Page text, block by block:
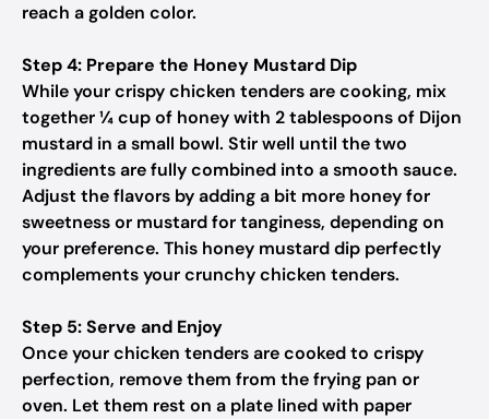
reach a golden color.
Step 4: Prepare the Honey Mustard Dip
While your crispy chicken tenders are cooking, mix
together ¼ cup of honey with 2 tablespoons of Dijon
mustard in a small bowl. Stir well until the two
ingredients are fully combined into a smooth sauce.
Adjust the flavors by adding a bit more honey for
sweetness or mustard for tanginess, depending on
your preference. This honey mustard dip perfectly
complements your crunchy chicken tenders.
Step 5: Serve and Enjoy
Once your chicken tenders are cooked to crispy
perfection, remove them from the frying pan or
oven. Let them rest on a plate lined with paper